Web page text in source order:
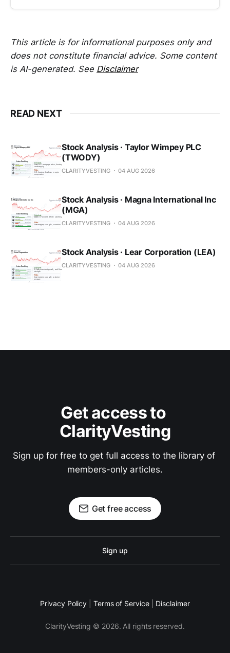
This article is for informational purposes only and
does not constitute financial advice. Some content
is AI-generated. See Disclaimer
READ NEXT
Stock Analysis · Taylor Wimpey PLC
(TWODY)
CLARITYVESTING 04 AUG 2026
Stock Analysis · Magna International Inc
(MGA)
CLARITYVESTING 04 AUG 2026
Stock Analysis · Lear Corporation (LEA)
CLARITYVESTING 04 AUG 2026
Get access to
ClarityVesting
Sign up for free to get full access to the library of
members-only articles.
Get free access
Sign up
Privacy Policy Terms of Service Disclaimer
ClarityVesting © 2026. All rights reserved.